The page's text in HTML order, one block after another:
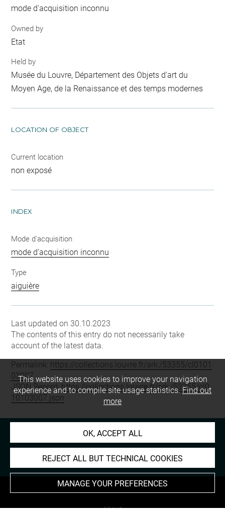
mode d'acquisition inconnu
Owned by
Etat
Held by
Musée du Louvre, Département des Objets d'art du
Moyen Age, de la Renaissance et des temps modernes
LOCATION OF OBJECT
Current location
non exposé
INDEX
Mode d'acquisition
mode d'acquisition inconnu
Type
aiguière
Last updated on 30.10.2023
The contents of this entry do not necessarily take
account of the latest data.
Permalink: https://collections.louvre.fr/ark:/53355/cl0101
03007
JSON Record:https://collections.louvre.fr/ark:/53355/cl0
10103007.json
About
This website uses cookies to improve your navigation
experience and to compile site usage statistics.Find out
more
OK, ACCEPT ALL
REJECT ALL BUT TECHNICAL COOKIES
MANAGE YOUR PREFERENCES